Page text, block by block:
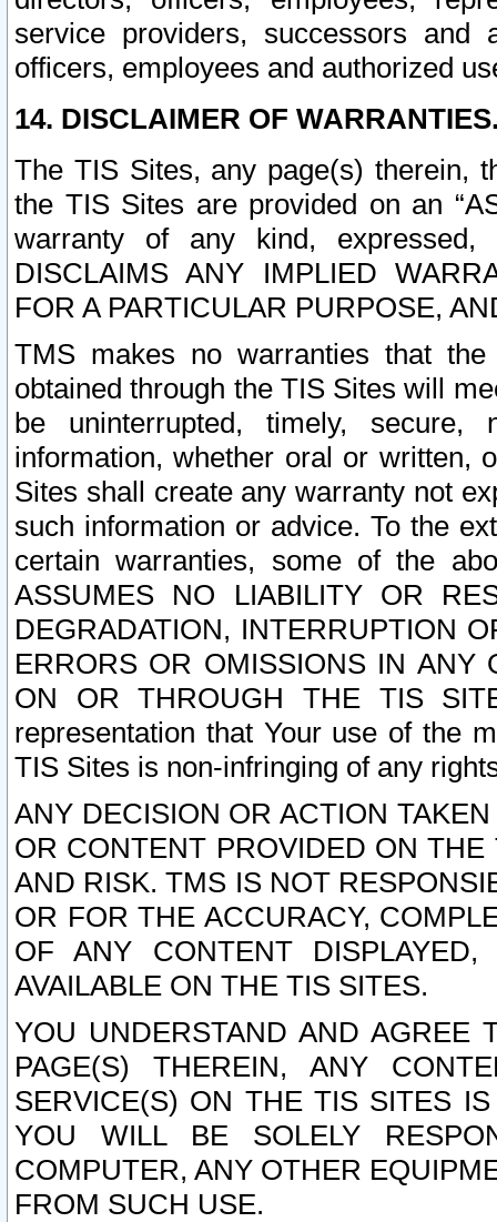
service providers, successors and
officers, employees and authorized
14. DISCLAIMER OF
The TIS Sites, any page(s) therein,
the TIS Sites are provided on an
warranty of any kind, expressed,
DISCLAIMS ANY IMPLIED
FOR A PARTICULAR PURPOSE,
TMS makes no warranties that
obtained through the TIS Sites will
be uninterrupted, timely,
information, whether oral or written,
Sites shall create any warranty not
such information or advice. To the
certain warranties, some of the
ASSUMES NO LIABILITY OR
DEGRADATION, INTERRUPTION
ERRORS OR OMISSIONS IN ANY
ON OR THROUGH THE TIS
representation that Your use of the
TIS Sites is non-infringing of any
ANY DECISION OR ACTION
OR CONTENT PROVIDED ON
AND RISK. TMS IS NOT
OR FOR THE ACCURACY,
OF ANY CONTENT
AVAILABLE ON THE TIS SITES.
YOU UNDERSTAND AND AGREE
PAGE(S) THEREIN, ANY
SERVICE(S) ON THE TIS SITES
YOU WILL BE SOLELY
COMPUTER, ANY OTHER
FROM SUCH USE.